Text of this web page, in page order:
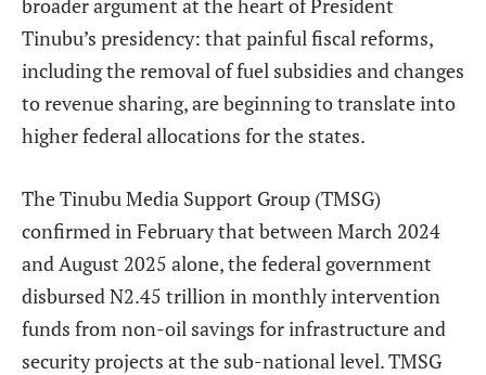
broader argument at the heart of President
Tinubu’s presidency: that painful fiscal reforms,
including the removal of fuel subsidies and changes
to revenue sharing, are beginning to translate into
higher federal allocations for the states.
The Tinubu Media Support Group (TMSG)
confirmed in February that between March 2024
and August 2025 alone, the federal government
disbursed N2.45 trillion in monthly intervention
funds from non-oil savings for infrastructure and
security projects at the sub-national level. TMSG